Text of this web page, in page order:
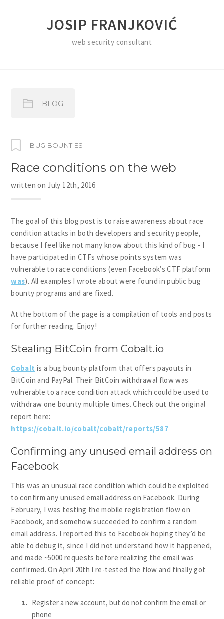
JOSIP FRANJKOVIĆ
web security consultant
BLOG
BUG BOUNTIES
Race conditions on the web
written onJuly 12th, 2016
The goal of this blog post is to raise awareness about race
condition attacks in both developers and security people,
because I feel like not many know about this kind of bug - I
have participated in CTFs whose points system was
vulnerable to race conditions (even Facebook’s CTF platform
was). All examples I wrote about were found in public bug
bounty programs and are fixed.
At the bottom of the page is a compilation of tools and posts
for further reading. Enjoy!
Stealing BitCoin from Cobalt.io
Cobalt is a bug bounty platform that offers payouts in
BitCoin and PayPal. Their BitCoin withdrawal flow was
vulnerable to a race condition attack which could be used to
withdraw one bounty multiple times. Check out the original
report here:
https://cobalt.io/cobalt/cobalt/reports/587
Confirming any unused email address on
Facebook
This was an unusual race condition which could be exploited
to confirm any unused email address on Facebook. During
February, I was testing the mobile registration flow on
Facebook, and somehow succeeded to confirm a random
email address. I reported this to Facebook hoping they’d be
able to debug it, since I did not understand how it happened,
and made ~5000 requests before realizing the email was
confirmed. On April 20th I re-tested the flow and finally got
reliable proof of concept:
Register a new account, but do not confirm the email or
phone